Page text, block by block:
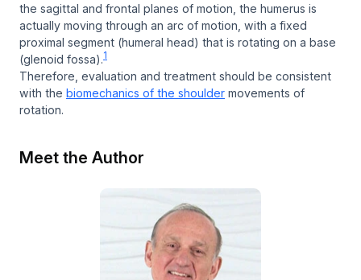
the sagittal and frontal planes of motion, the humerus is
actually moving through an arc of motion, with a fixed
proximal segment (humeral head) that is rotating on a base
(glenoid fossa).1
Therefore, evaluation and treatment should be consistent
with the biomechanics of the shoulder movements of
rotation.
Meet the Author